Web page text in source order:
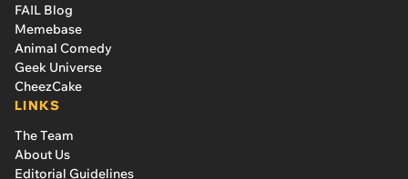
FAIL Blog
Memebase
Animal Comedy
Geek Universe
CheezCake
LINKS
The Team
About Us
Editorial Guidelines